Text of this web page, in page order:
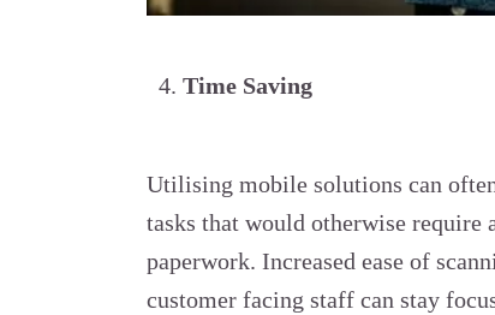
Time Saving
Utilising mobile solutions can
tasks that would otherwise require
paperwork. Increased ease of
customer facing staff can stay